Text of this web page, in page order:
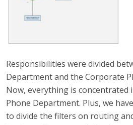
Responsibilities were divided
Department and the Corporate
Now, everything is concentrated
Phone Department. Plus, we
to divide the filters on routing